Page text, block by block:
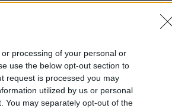
processing of your personal or
use the below opt-out section to
request is processed you may
utilized by us or personal
You may separately opt-out of the
Miguel Ruiz
WATCH: Versatile
Chatroom, Electric